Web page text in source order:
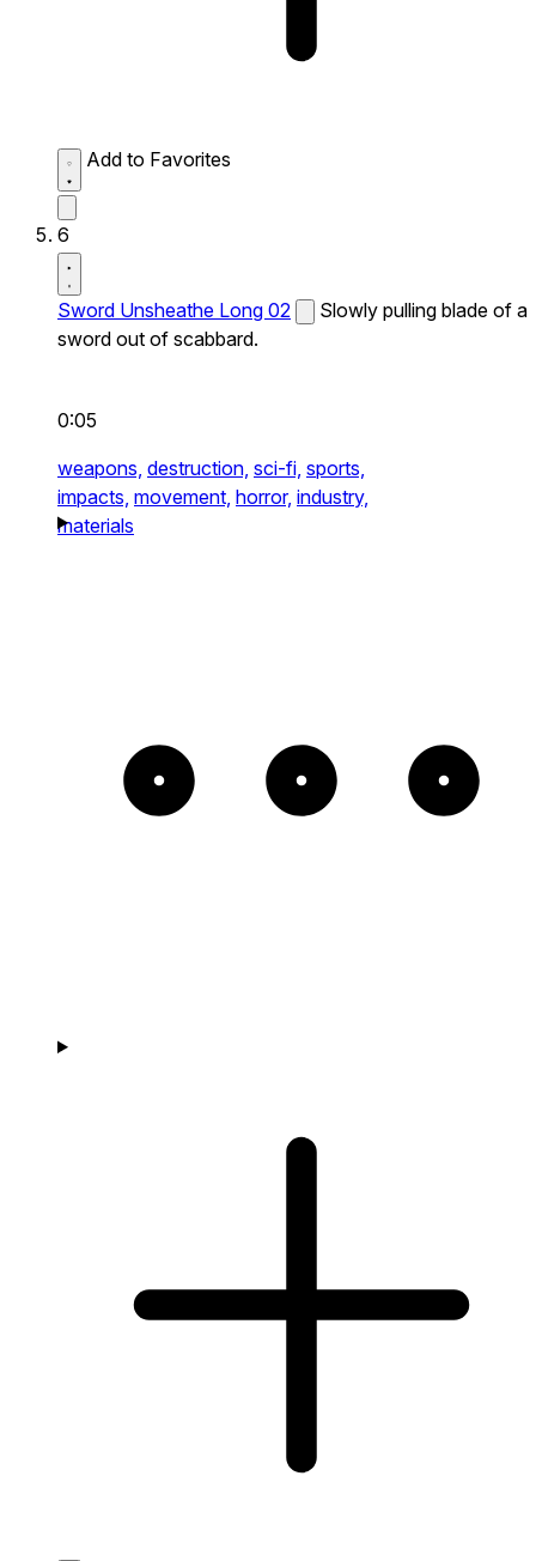
Add to Favorites
6
Sword Unsheathe Long 02
Slowly pulling blade of a
sword out of scabbard.
0:05
weapons, destruction, sci-fi, sports,
impacts, movement, horror, industry,
materials